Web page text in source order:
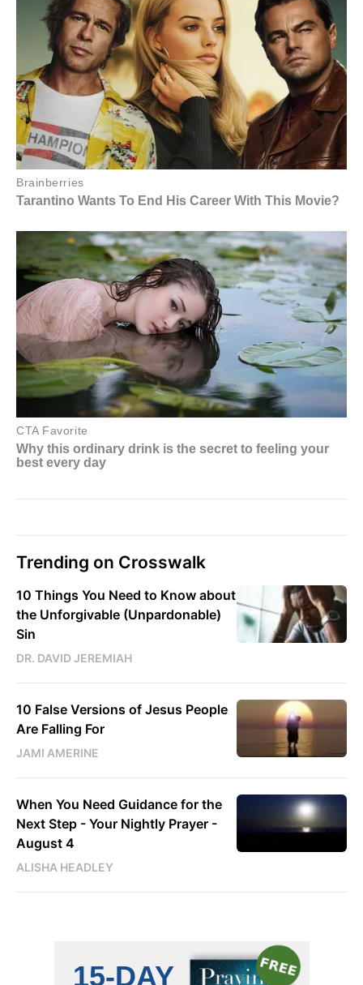
Trending on Crosswalk
10 Things You Need to Know about
the Unforgivable (Unpardonable)
Sin
DR. DAVID JEREMIAH
10 False Versions of Jesus People
Are Falling For
JAMI AMERINE
When You Need Guidance for the
Next Step - Your Nightly Prayer -
August 4
ALISHA HEADLEY